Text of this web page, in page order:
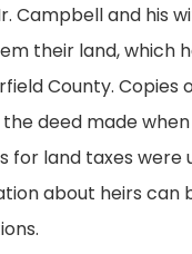
Campbell and his
their land, which
County. Copies
deed made
for land taxes were
about heirs can